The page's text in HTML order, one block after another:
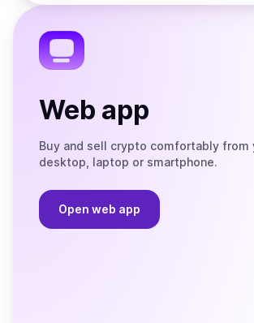
Web app
Buy and sell crypto comfortably from
desktop, laptop or smartphone.
Open web app